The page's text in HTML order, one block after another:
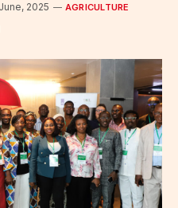
2025 AGRICULTURE